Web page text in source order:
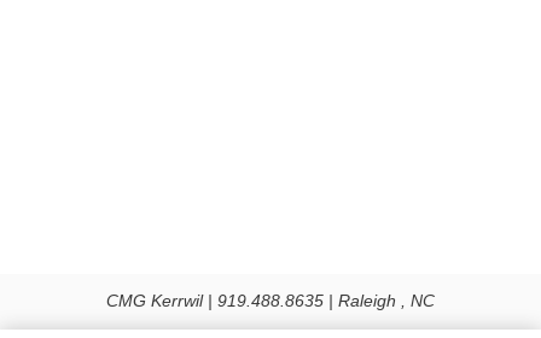
CMG Kerrwil | 919.488.8635 | Raleigh , NC